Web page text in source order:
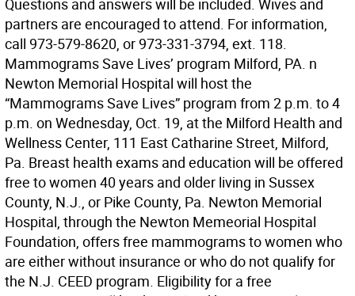
Questions and answers will be included. Wives and
partners are encouraged to attend. For information,
call 973-579-8620, or 973-331-3794, ext. 118.
Mammograms Save Lives’ program Milford, PA. n
Newton Memorial Hospital will host the
“Mammograms Save Lives” program from 2 p.m. to 4
p.m. on Wednesday, Oct. 19, at the Milford Health and
Wellness Center, 111 East Catharine Street, Milford,
Pa. Breast health exams and education will be offered
free to women 40 years and older living in Sussex
County, N.J., or Pike County, Pa. Newton Memorial
Hospital, through the Newton Memeorial Hospital
Foundation, offers free mammograms to women who
are either without insurance or who do not qualify for
the N.J. CEED program. Eligibility for a free